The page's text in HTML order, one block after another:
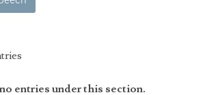
- 2015
entries under this section.